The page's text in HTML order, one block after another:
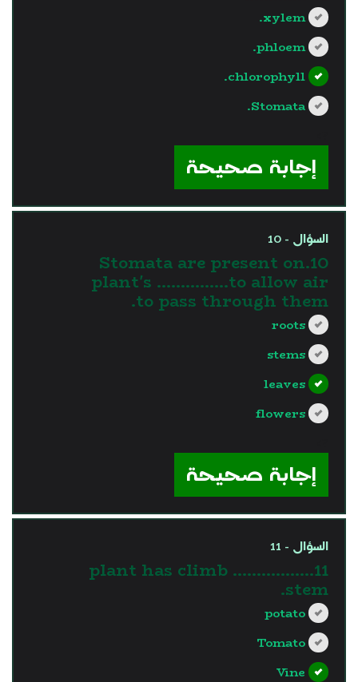
xylem.
phloem.
chlorophyll.
Stomata.
إجابة صحيحة
السؤال - 10
10.Stomata are present on
plant's ……………to allow air
to pass through them.
roots
stems
leaves
flowers
إجابة صحيحة
السؤال - 11
11…………….. plant has climb
stem.
potato
Tomato
Vine